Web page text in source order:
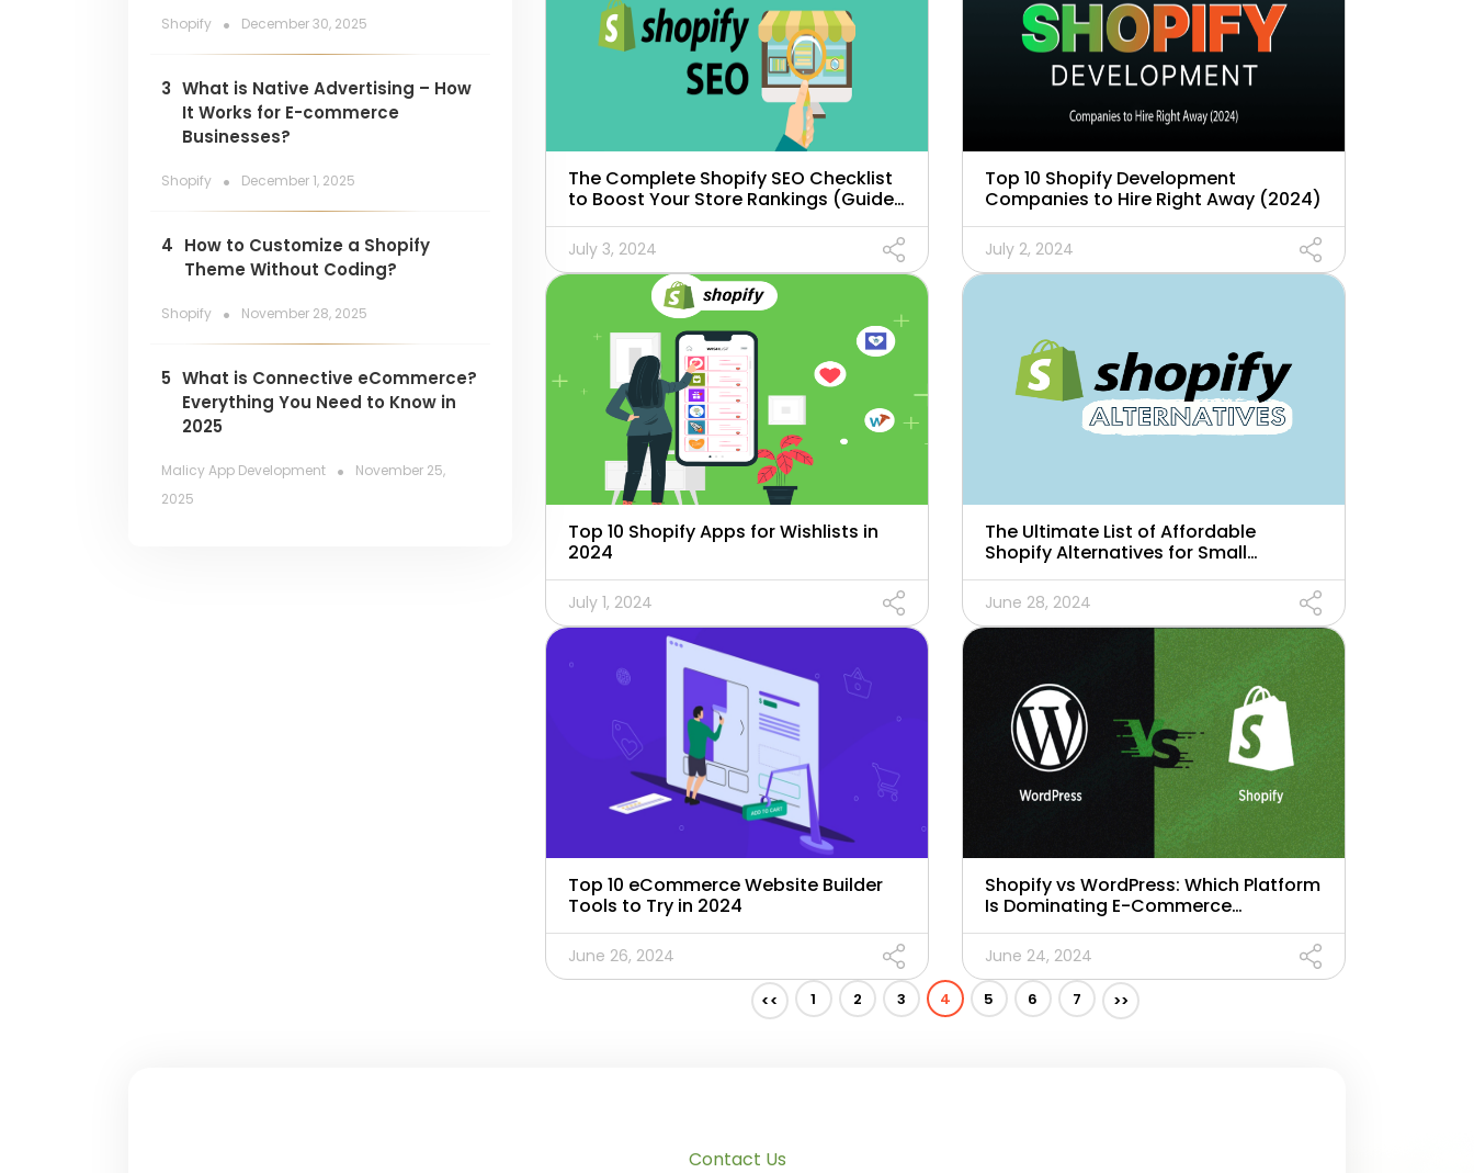
Shopify . December 30, 2025
3 What is Native Advertising – How
It Works for E-commerce
Businesses?
Shopify . December 1, 2025
4 How to Customize a Shopify
Theme Without Coding?
Shopify . November 28, 2025
5 What is Connective eCommerce?
Everything You Need to Know in
2025
Malicy App Development .
November 25,
2025
The Complete Shopify SEO Checklist
to Boost Your Store Rankings (Guide
for 2024)
July 3, 2024
Top 10 Shopify Development
Companies to Hire Right Away (2024)
July 2, 2024
Top 10 Shopify Apps for Wishlists in
2024
July 1, 2024
The Ultimate List of Affordable
Shopify Alternatives for Small
Businesses
June 28, 2024
Top 10 eCommerce Website Builder
Tools to Try in 2024
June 26, 2024
Shopify vs WordPress: Which Platform
Is Dominating E-Commerce
Landscape in 2024?
June 24, 2024
1 2 3 4 5 6 7
Contact Us